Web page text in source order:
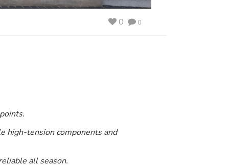
0
0
high-tension components and
all season.